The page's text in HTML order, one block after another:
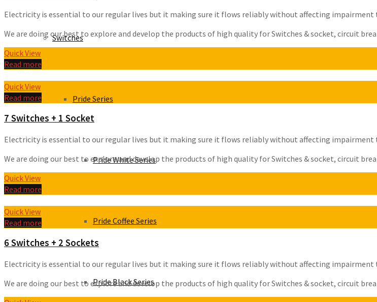
Switches
Pride Series
Pride White Series
Pride Coffee Series
Pride Black Series
Electricity is essential to our regular lives but it making sure it flows reliably without affecting impairment
We are doing our best to explore and develop the products of high quality for Switches & socket, circuit
Quick View
Read more
Quick View
Read more
7 Switches + 1 Socket
Electricity is essential to our regular lives but it making sure it flows reliably without affecting impairment
We are doing our best to explore and develop the products of high quality for Switches & socket, circuit
Quick View
Read more
Quick View
Read more
6 Switches + 2 Sockets
Electricity is essential to our regular lives but it making sure it flows reliably without affecting impairment
We are doing our best to explore and develop the products of high quality for Switches & socket, circuit